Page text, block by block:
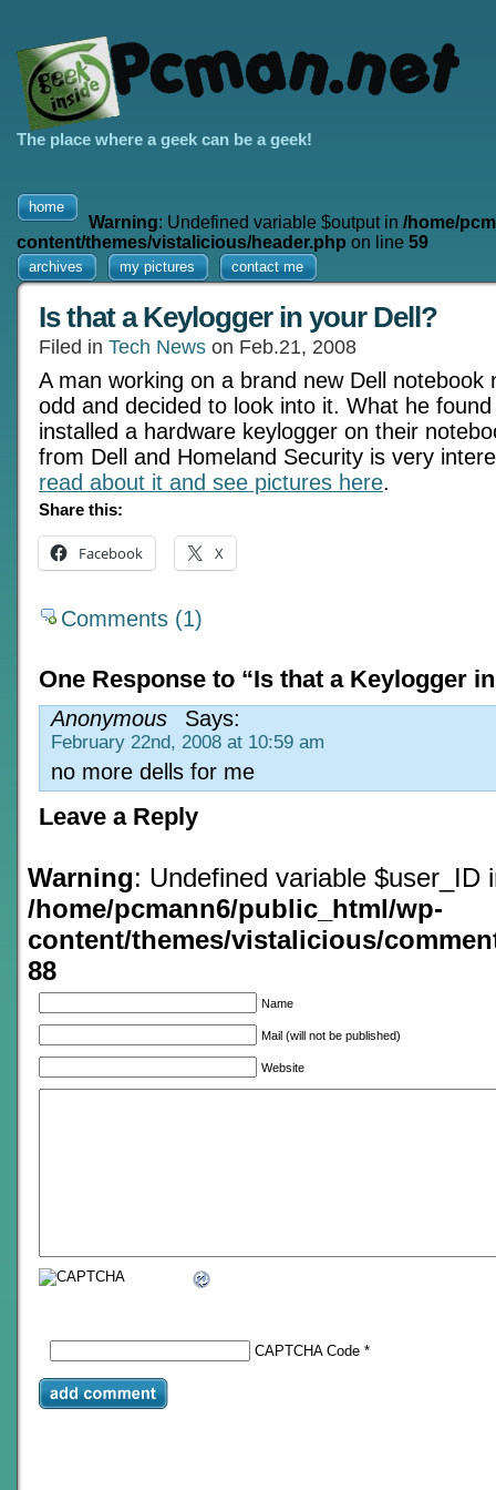
The place where a geek can be a geek!
home
Warning: Undefined variable $output in /home/
content/themes/vistalicious/header.php on line 59
archives my pictures contact me
Is that a Keylogger in your Dell?
Filed in Tech News on Feb.21, 2008
A man working on a brand new Dell notebook
odd and decided to look into it. What he
installed a hardware keylogger on their
from Dell and Homeland Security is very
read about it and see pictures here.
Share this:
Facebook X
Comments (1)
One Response to “Is that a Keylogger
Anonymous Says:
February 22nd, 2008 at 10:59 am
no more dells for me
Leave a Reply
Warning: Undefined variable $user_ID
/home/pcmann6/public_html/wp-
content/themes/vistalicious/
88
Name
Mail (will not be published)
Website
CAPTCHA Code *